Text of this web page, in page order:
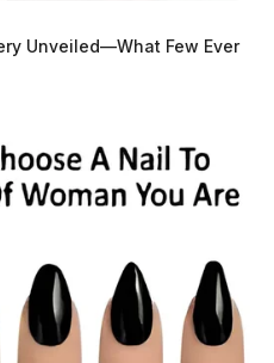
Unveiled—What Few Ever